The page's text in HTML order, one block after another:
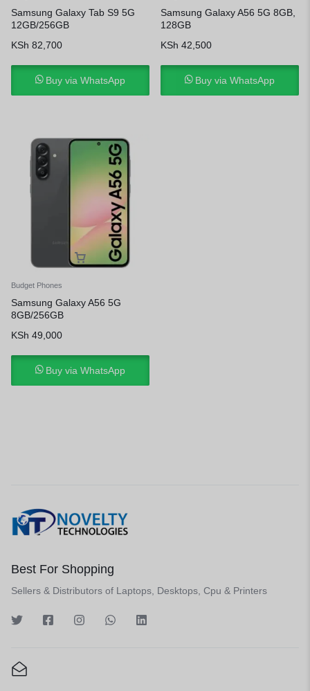
Samsung Galaxy Tab S9 5G
12GB/256GB
KSh 82,700
Buy via WhatsApp
Samsung Galaxy A56 5G 8GB,
128GB
KSh 42,500
Buy via WhatsApp
Budget Phones
Samsung Galaxy A56 5G
8GB/256GB
KSh 49,000
Buy via WhatsApp
Best For Shopping
Sellers & Distributors of Laptops, Desktops, Cpu & Printers